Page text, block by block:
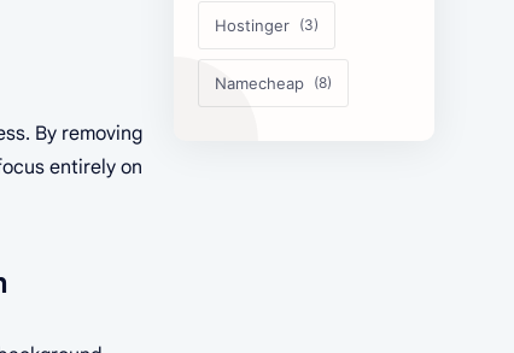
By removing
entirely on
Hostinger
Namecheap